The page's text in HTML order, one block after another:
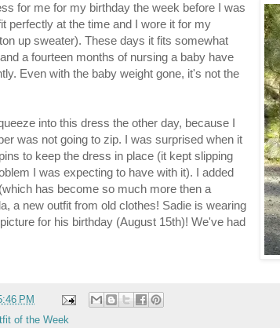
for me for my birthday the week before I was
perfectly at the time and I wore it for my
up sweater). These days it fits somewhat
a fourteen months of nursing a baby have
Even with the baby weight gone, it's not the
into this dress the other day, because I
was not going to zip. I was surprised when it
to keep the dress in place (it kept slipping
I was expecting to have with it). I added
has become so much more then a
a new outfit from old clothes! Sadie is wearing
for his birthday (August 15th)! We've had
PM
of the Week